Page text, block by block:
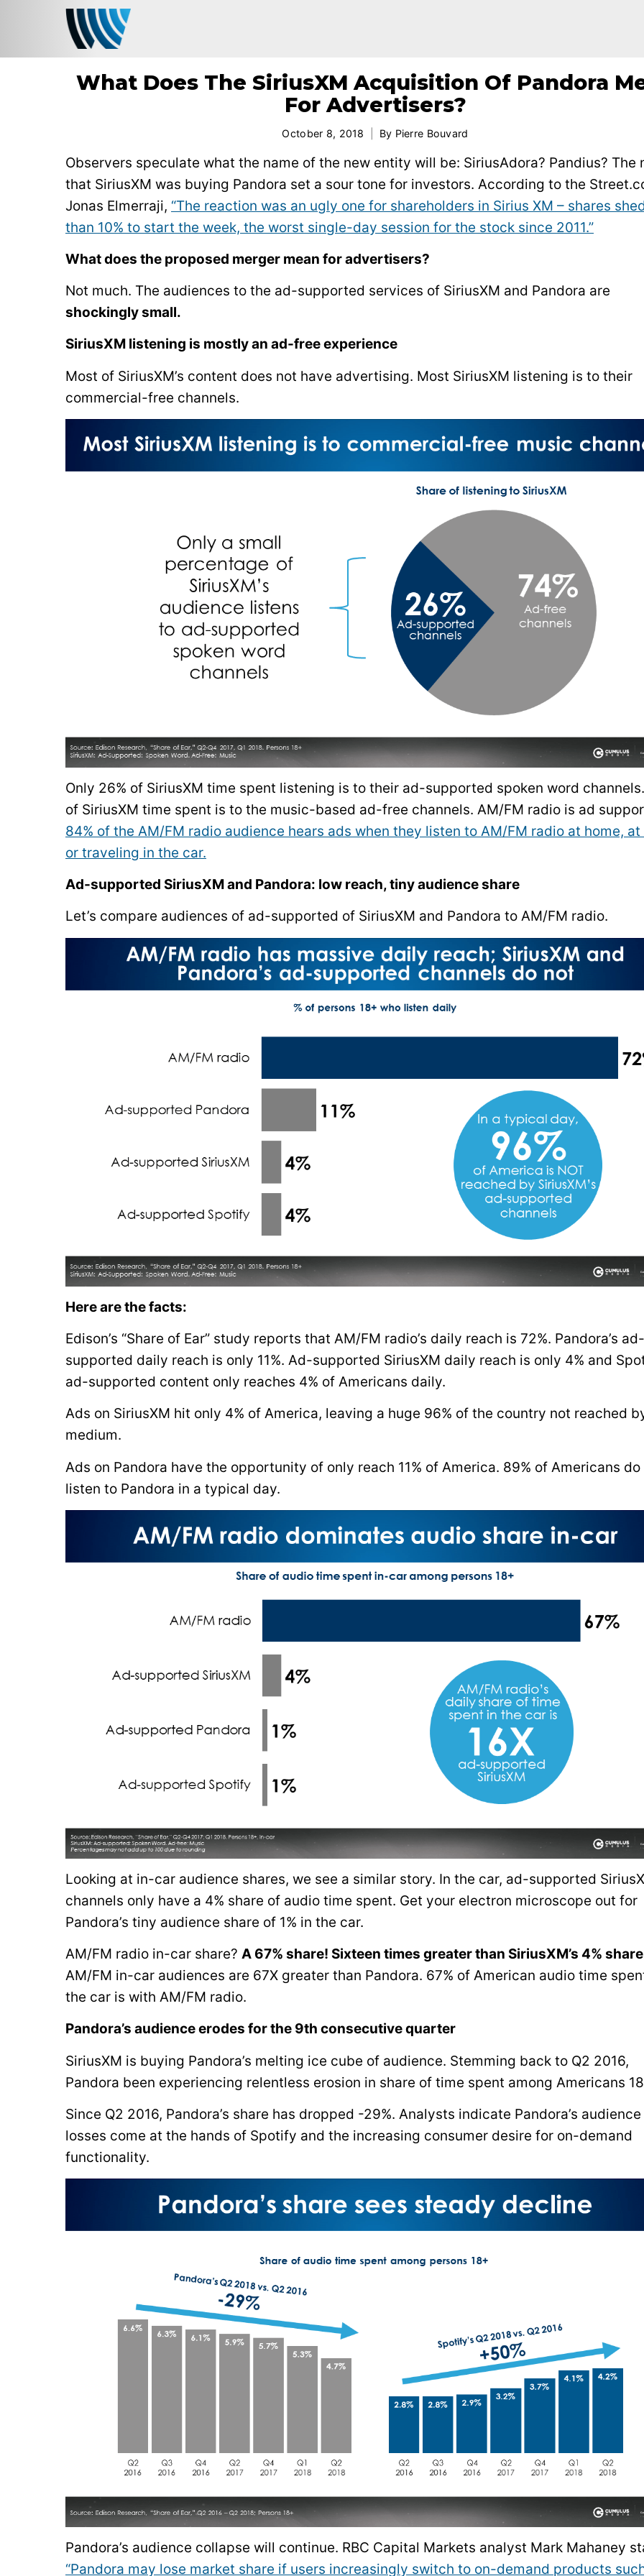
What Does The SiriusXM Acquisition Of Pandora
For Advertisers?
October 8, 2018 By Pierre Bouvard
Observers speculate what the name of the new entity will be: SiriusAdora? Pandius? The
that SiriusXM was buying Pandora set a sour tone for investors. According to the
Jonas Elmerraji, “The reaction was an ugly one for shareholders in Sirius XM – shares
than 10% to start the week, the worst single-day session for the stock since 2011.”
What does the proposed merger mean for advertisers?
Not much. The audiences to the ad-supported services of SiriusXM and Pandora are
shockingly small.
SiriusXM listening is mostly an ad-free experience
Most of SiriusXM’s content does not have advertising. Most SiriusXM listening is to their
commercial-free channels.
Only 26% of SiriusXM time spent listening is to their ad-supported spoken word
of SiriusXM time spent is to the music-based ad-free channels. AM/FM radio is ad
84% of the AM/FM radio audience hears ads when they listen to AM/FM radio at home, at
or traveling in the car.
Ad-supported SiriusXM and Pandora: low reach, tiny audience share
Let’s compare audiences of ad-supported of SiriusXM and Pandora to AM/FM radio.
Here are the facts:
Edison’s “Share of Ear” study reports that AM/FM radio’s daily reach is 72%. Pandora’s ad-
supported daily reach is only 11%. Ad-supported SiriusXM daily reach is only 4% and
ad-supported content only reaches 4% of Americans daily.
Ads on SiriusXM hit only 4% of America, leaving a huge 96% of the country not reached
medium.
Ads on Pandora have the opportunity of only reach 11% of America. 89% of Americans
listen to Pandora in a typical day.
Looking at in-car audience shares, we see a similar story. In the car, ad-supported
channels only have a 4% share of audio time spent. Get your electron microscope out for
Pandora’s tiny audience share of 1% in the car.
AM/FM radio in-car share? A 67% share! Sixteen times greater than SiriusXM’s 4%
AM/FM in-car audiences are 67X greater than Pandora. 67% of American audio time
the car is with AM/FM radio.
Pandora’s audience erodes for the 9th consecutive quarter
SiriusXM is buying Pandora’s melting ice cube of audience. Stemming back to Q2 2016,
Pandora been experiencing relentless erosion in share of time spent among Americans
Since Q2 2016, Pandora’s share has dropped -29%. Analysts indicate Pandora’s audience
losses come at the hands of Spotify and the increasing consumer desire for on-demand
functionality.
Pandora’s audience collapse will continue. RBC Capital Markets analyst Mark Mahaney
“Pandora may lose market share if users increasingly switch to on-demand products